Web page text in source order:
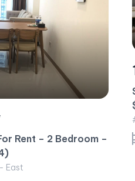
Rent – 1 Bedroom –